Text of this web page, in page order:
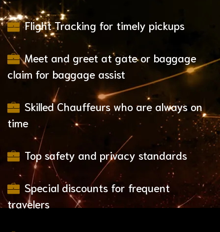
Flight Tracking for timely pickups
Meet and greet at gate or baggage
claim for baggage assist
Skilled Chauffeurs who are always on
time
Top safety and privacy standards
Special discounts for frequent
travelers